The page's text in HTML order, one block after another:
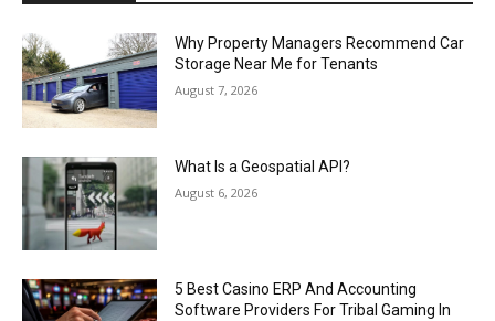
Why Property Managers Recommend Car
Storage Near Me for Tenants
August 7, 2026
What Is a Geospatial API?
August 6, 2026
5 Best Casino ERP And Accounting
Software Providers For Tribal Gaming In